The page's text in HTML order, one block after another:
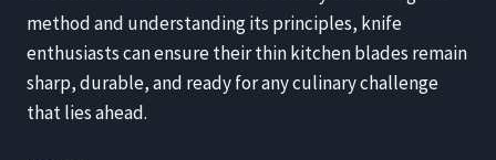
method and understanding its principles, knife
enthusiasts can ensure their thin kitchen blades remain
sharp, durable, and ready for any culinary challenge
that lies ahead.